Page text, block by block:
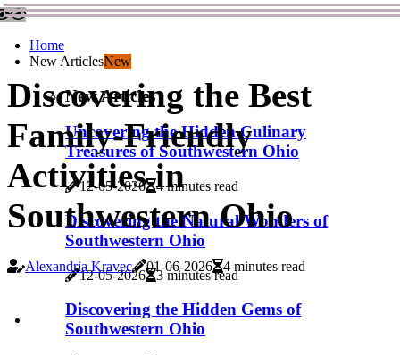
Home
New ArticlesNew
New Articles
Uncovering the Hidden Culinary
Treasures of Southwestern Ohio
12-05-2026 4 minutes read
Discovering the Natural Wonders of
Southwestern Ohio
12-05-2026 3 minutes read
Discovering the Hidden Gems of
Southwestern Ohio
Discovering the Best
Family-Friendly
Activities in
Southwestern Ohio
Alexandria Kravec 01-06-2026 4 minutes read